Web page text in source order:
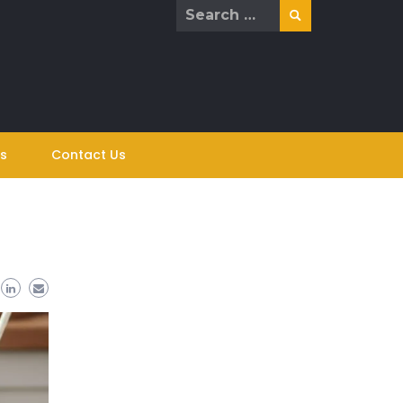
Search
Contact Us